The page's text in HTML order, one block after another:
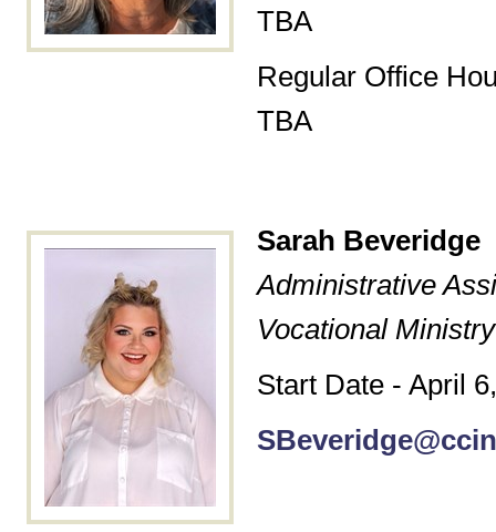
TBA
Regular Office
TBA
Sarah Beveridge
Administrative
Vocational Ministry
Start Date - April